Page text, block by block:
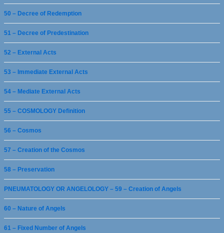
50 – Decree of Redemption
51 – Decree of Predestination
52 – External Acts
53 – Immediate External Acts
54 – Mediate External Acts
55 – COSMOLOGY Definition
56 – Cosmos
57 – Creation of the Cosmos
58 – Preservation
PNEUMATOLOGY OR ANGELOLOGY – 59 – Creation of Angels
60 – Nature of Angels
61 – Fixed Number of Angels